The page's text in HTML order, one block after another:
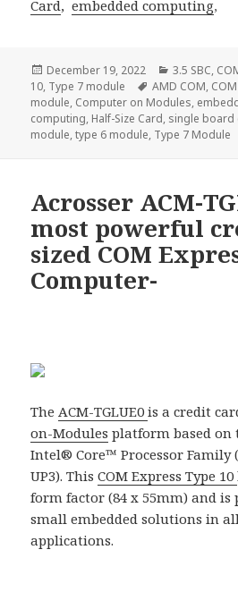
Card, embedded computing,
Posted
on
December 19, 2022 Categories
3.5 SBC,
10, Type 7 module Tags
AMD COM,
module, Computer on Modules,
computing, Half-Size Card, single board
module,type 6 module, Type 7 Module
Acrosser ACM-
most powerful
sized COM
Computer-
TheACM-TGLUE0is a credit
on-Modules platform based on
Intel® Core™ Processor Family
UP3). ThisCOM Express Type 10
form factor (84 x 55mm) and
small embedded solutions in
applications.